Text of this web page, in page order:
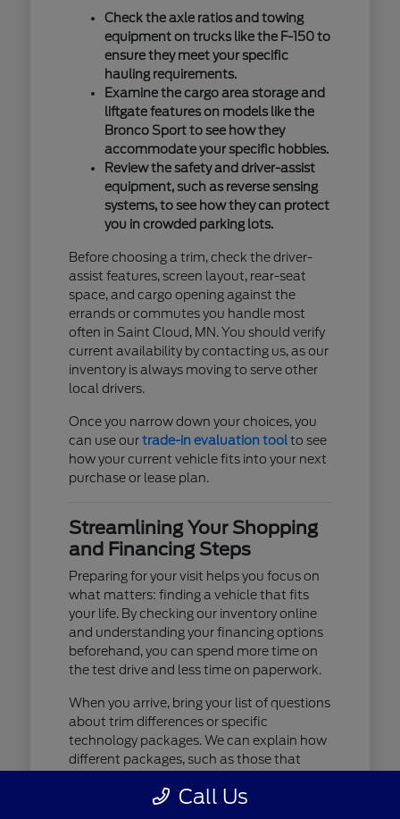
Check the axle ratios and towing
equipment on trucks like the F-150 to
ensure they meet your specific
hauling requirements.
Examine the cargo area storage and
liftgate features on models like the
Bronco Sport to see how they
accommodate your specific hobbies.
Review the safety and driver-assist
equipment, such as reverse sensing
systems, to see how they can protect
you in crowded parking lots.
Before choosing a trim, check the driver-
assist features, screen layout, rear-seat
space, and cargo opening against the
errands or commutes you handle most
often in Saint Cloud, MN. You should verify
current availability by contacting us, as our
inventory is always moving to serve other
local drivers.
Once you narrow down your choices, you
can use ourtrade-in evaluation toolto see
how your current vehicle fits into your next
purchase or lease plan.
Streamlining Your Shopping
and Financing Steps
Preparing for your visit helps you focus on
what matters: finding a vehicle that fits
your life. By checking our inventory online
and understanding your financing options
beforehand, you can spend more time on
the test drive and less time on paperwork.
When you arrive, bring your list of questions
about trim differences or specific
technology packages. We can explain how
different packages, such as those that
audio, affect your daily driving experience.
Call Us